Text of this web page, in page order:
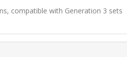
compatible with Generation 3 sets